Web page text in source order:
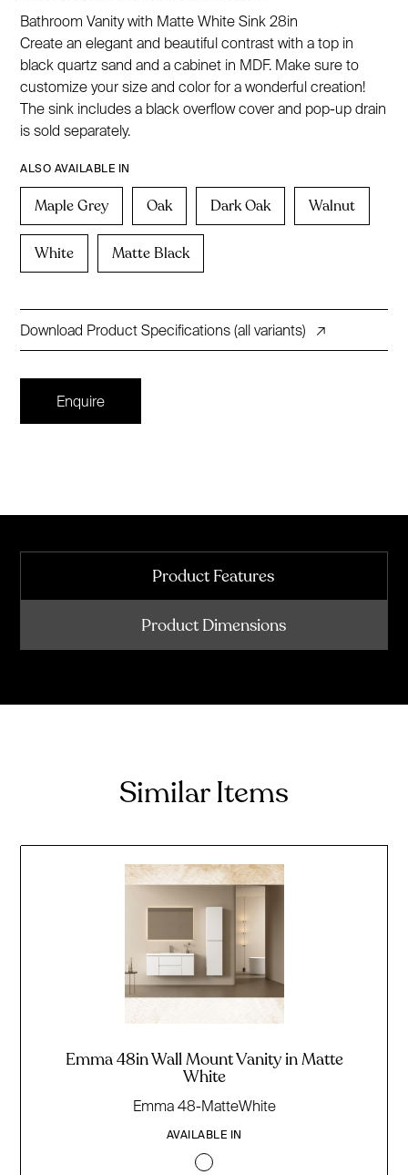
Bathroom Vanity with Matte White Sink 28in
Create an elegant and beautiful contrast with a top in
black quartz sand and a cabinet in MDF. Make sure to
customize your size and color for a wonderful creation!
The sink includes a black overflow cover and pop-up drain
is sold separately.
ALSO AVAILABLE IN
Maple Grey Oak Dark Oak Walnut
White Matte Black
Download Product Specifications (all variants) ↗
Enquire
Product Features
Product Dimensions
Similar Items
Emma 48in Wall Mount Vanity in Matte
White
Emma 48-MatteWhite
AVAILABLE IN